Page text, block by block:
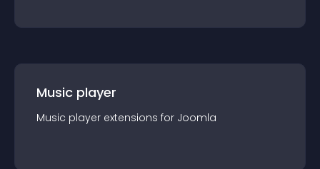
Music player
Music player extensions for Joomla